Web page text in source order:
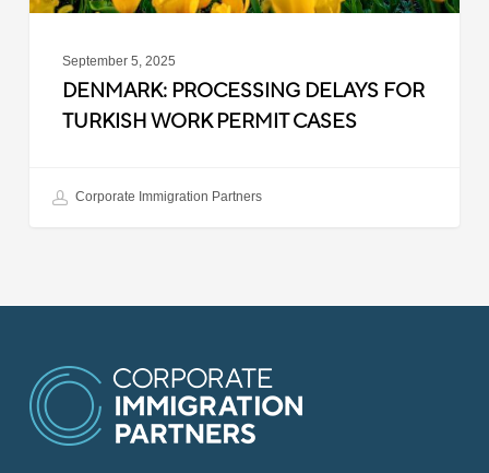
September 5, 2025
DENMARK: PROCESSING DELAYS FOR
TURKISH WORK PERMIT CASES
Corporate Immigration Partners